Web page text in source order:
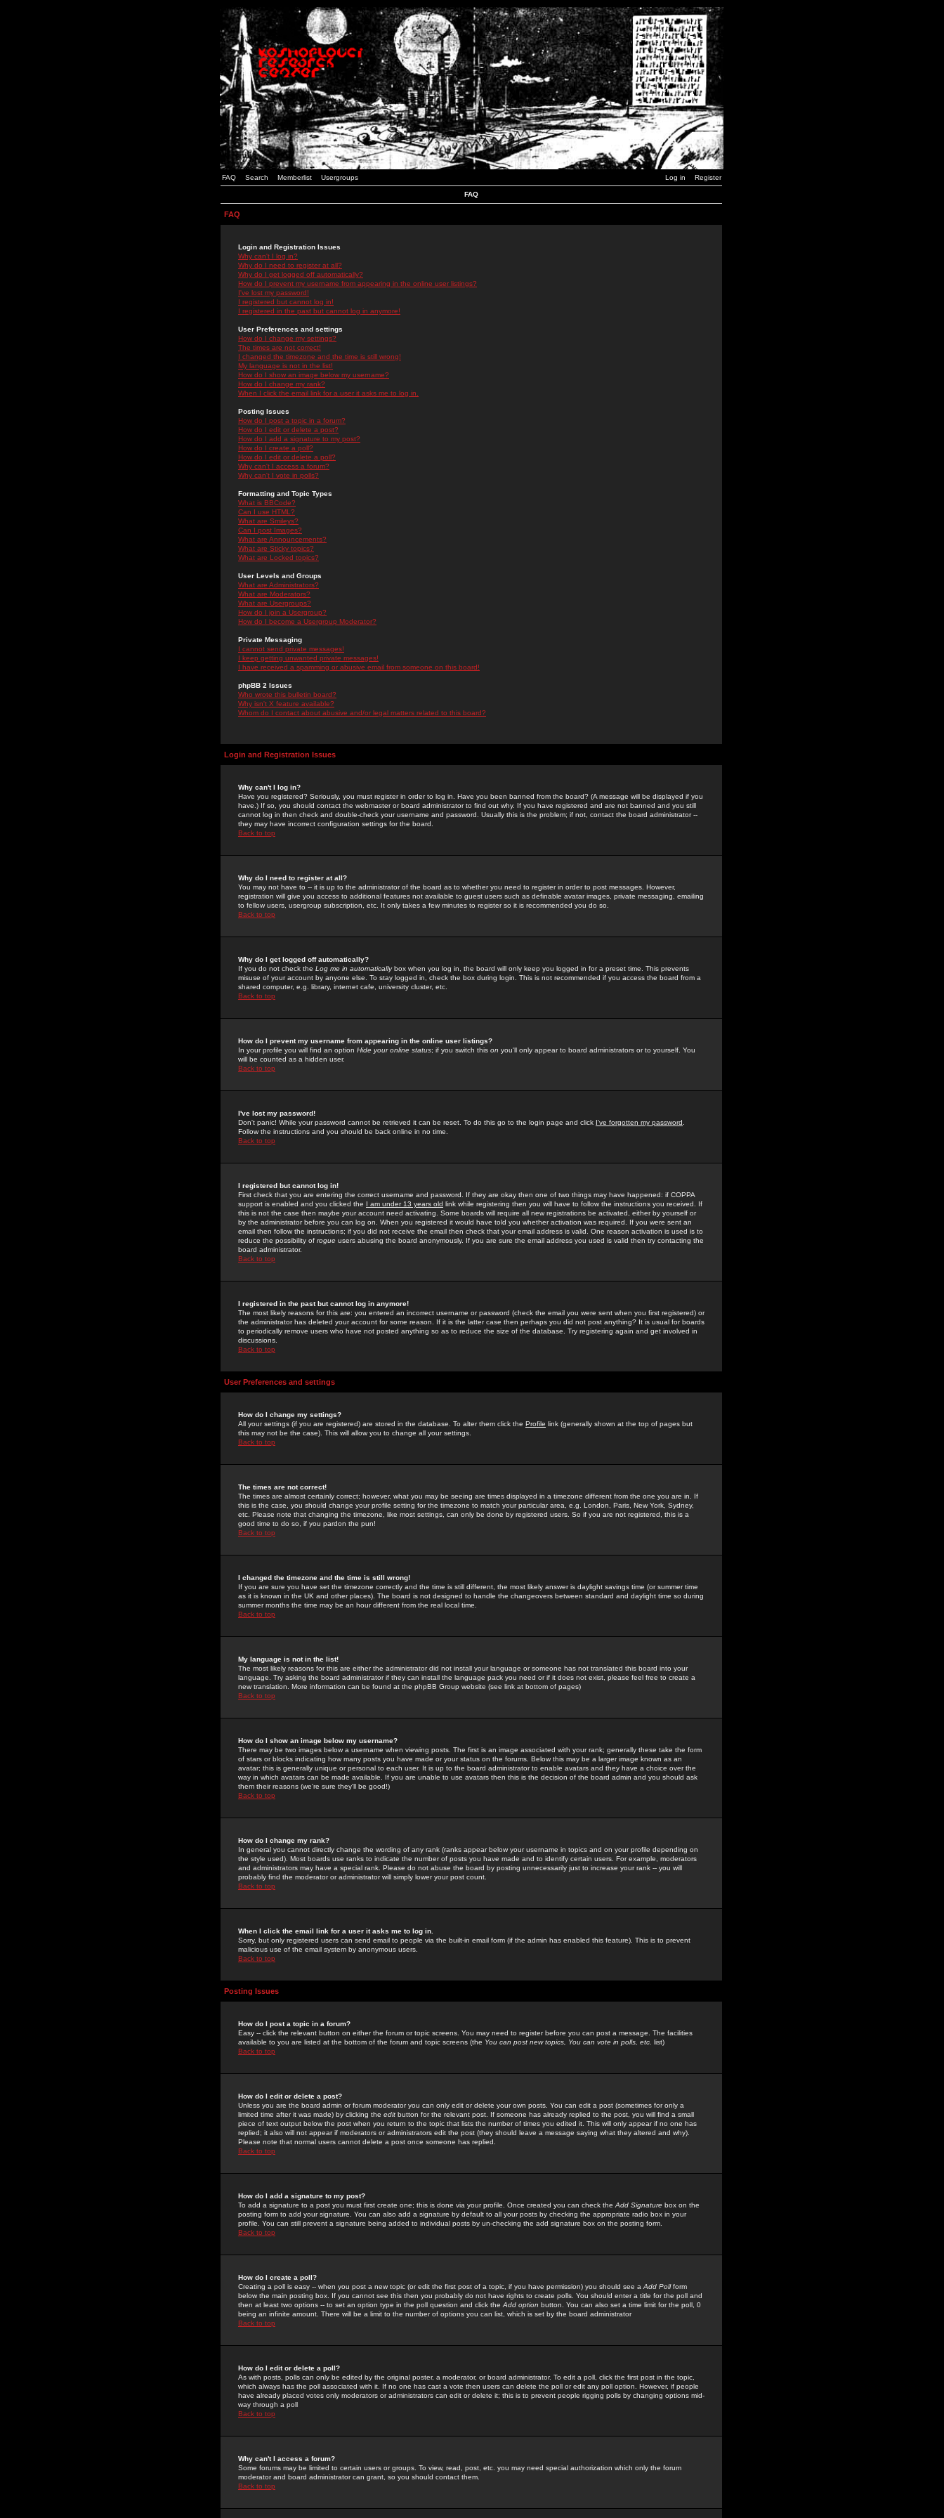
FAQ Search Memberlist Usergroups Log in Register
FAQ
FAQ
Login and Registration Issues
Why can't I log in?
Why do I need to register at all?
Why do I get logged off automatically?
How do I prevent my username from appearing in the online user listings?
I've lost my password!
I registered but cannot log in!
I registered in the past but cannot log in anymore!
User Preferences and settings
How do I change my settings?
The times are not correct!
I changed the timezone and the time is still wrong!
My language is not in the list!
How do I show an image below my username?
How do I change my rank?
When I click the email link for a user it asks me to log in.
Posting Issues
How do I post a topic in a forum?
How do I edit or delete a post?
How do I add a signature to my post?
How do I create a poll?
How do I edit or delete a poll?
Why can't I access a forum?
Why can't I vote in polls?
Formatting and Topic Types
What is BBCode?
Can I use HTML?
What are Smileys?
Can I post Images?
What are Announcements?
What are Sticky topics?
What are Locked topics?
User Levels and Groups
What are Administrators?
What are Moderators?
What are Usergroups?
How do I join a Usergroup?
How do I become a Usergroup Moderator?
Private Messaging
I cannot send private messages!
I keep getting unwanted private messages!
I have received a spamming or abusive email from someone on this board!
phpBB 2 Issues
Who wrote this bulletin board?
Why isn't X feature available?
Whom do I contact about abusive and/or legal matters related to this board?
Login and Registration Issues
Why can't I log in?
Have you registered? Seriously, you must register in order to log in. Have you been banned from the board? (A message will be displayed if you
have.) If so, you should contact the webmaster or board administrator to find out why. If you have registered and are not banned and you still
cannot log in then check and double-check your username and password. Usually this is the problem; if not, contact the board administrator --
they may have incorrect configuration settings for the board.
Back to top
Why do I need to register at all?
You may not have to -- it is up to the administrator of the board as to whether you need to register in order to post messages. However,
registration will give you access to additional features not available to guest users such as definable avatar images, private messaging, emailing
to fellow users, usergroup subscription, etc. It only takes a few minutes to register so it is recommended you do so.
Back to top
Why do I get logged off automatically?
If you do not check the Log me in automaticallybox when you log in, the board will only keep you logged in for a preset time. This prevents
misuse of your account by anyone else. To stay logged in, check the box during login. This is not recommended if you access the board from a
shared computer, e.g. library, internet cafe, university cluster, etc.
Back to top
How do I prevent my username from appearing in the online user listings?
In your profile you will find an option Hide your online status; if you switch this on you'll only appear to board administrators or to yourself. You
will be counted as a hidden user.
Back to top
I've lost my password!
Don't panic! While your password cannot be retrieved it can be reset. To do this go to the login page and click I've forgotten my password
Follow the instructions and you should be back online in no time.
Back to top
I registered but cannot log in!
First check that you are entering the correct username and password. If they are okay then one of two things may have happened: if COPPA
support is enabled and you clicked the I am under 13 years old link while registering then you will have to follow the instructions you received. If
this is not the case then maybe your account need activating. Some boards will require all new registrations be activated, either by yourself or
by the administrator before you can log on. When you registered it would have told you whether activation was required. If you were sent an
email then follow the instructions; if you did not receive the email then check that your email address is valid. One reason activation is used is to
reduce the possibility of rogue users abusing the board anonymously. If you are sure the email address you used is valid then try contacting the
board administrator.
Back to top
I registered in the past but cannot log in anymore!
The most likely reasons for this are: you entered an incorrect username or password (check the email you were sent when you first registered) or
the administrator has deleted your account for some reason. If it is the latter case then perhaps you did not post anything? It is usual for boards
to periodically remove users who have not posted anything so as to reduce the size of the database. Try registering again and get involved in
discussions.
Back to top
User Preferences and settings
How do I change my settings?
All your settings (if you are registered) are stored in the database. To alter them click the Profile link (generally shown at the top of pages but
this may not be the case). This will allow you to change all your settings.
Back to top
The times are not correct!
The times are almost certainly correct; however, what you may be seeing are times displayed in a timezone different from the one you are in. If
this is the case, you should change your profile setting for the timezone to match your particular area, e.g. London, Paris, New York, Sydney,
etc. Please note that changing the timezone, like most settings, can only be done by registered users. So if you are not registered, this is a
good time to do so, if you pardon the pun!
Back to top
I changed the timezone and the time is still wrong!
If you are sure you have set the timezone correctly and the time is still different, the most likely answer is daylight savings time (or summer time
as it is known in the UK and other places). The board is not designed to handle the changeovers between standard and daylight time so during
summer months the time may be an hour different from the real local time.
Back to top
My language is not in the list!
The most likely reasons for this are either the administrator did not install your language or someone has not translated this board into your
language. Try asking the board administrator if they can install the language pack you need or if it does not exist, please feel free to create a
new translation. More information can be found at the phpBB Group website (see link at bottom of pages)
Back to top
How do I show an image below my username?
There may be two images below a username when viewing posts. The first is an image associated with your rank; generally these take the form
of stars or blocks indicating how many posts you have made or your status on the forums. Below this may be a larger image known as an
avatar; this is generally unique or personal to each user. It is up to the board administrator to enable avatars and they have a choice over the
way in which avatars can be made available. If you are unable to use avatars then this is the decision of the board admin and you should ask
them their reasons (we're sure they'll be good!)
Back to top
How do I change my rank?
In general you cannot directly change the wording of any rank (ranks appear below your username in topics and on your profile depending on
the style used). Most boards use ranks to indicate the number of posts you have made and to identify certain users. For example, moderators
and administrators may have a special rank. Please do not abuse the board by posting unnecessarily just to increase your rank -- you will
probably find the moderator or administrator will simply lower your post count.
Back to top
When I click the email link for a user it asks me to log in.
Sorry, but only registered users can send email to people via the built-in email form (if the admin has enabled this feature). This is to prevent
malicious use of the email system by anonymous users.
Back to top
Posting Issues
How do I post a topic in a forum?
Easy -- click the relevant button on either the forum or topic screens. You may need to register before you can post a message. The facilities
available to you are listed at the bottom of the forum and topic screens (the You can post new topics, You can vote in polls, etc. list)
Back to top
How do I edit or delete a post?
Unless you are the board admin or forum moderator you can only edit or delete your own posts. You can edit a post (sometimes for only a
limited time after it was made) by clicking the edit button for the relevant post. If someone has already replied to the post, you will find a small
piece of text output below the post when you return to the topic that lists the number of times you edited it. This will only appear if no one has
replied; it also will not appear if moderators or administrators edit the post (they should leave a message saying what they altered and why).
Please note that normal users cannot delete a post once someone has replied.
Back to top
How do I add a signature to my post?
To add a signature to a post you must first create one; this is done via your profile. Once created you can check the Add Signature box on the
posting form to add your signature. You can also add a signature by default to all your posts by checking the appropriate radio box in your
profile. You can still prevent a signature being added to individual posts by un-checking the add signature box on the posting form.
Back to top
How do I create a poll?
Creating a poll is easy -- when you post a new topic (or edit the first post of a topic, if you have permission) you should see a Add Pollform
below the main posting box. If you cannot see this then you probably do not have rights to create polls. You should enter a title for the poll and
then at least two options -- to set an option type in the poll question and click the Add option button. You can also set a time limit for the poll, 0
being an infinite amount. There will be a limit to the number of options you can list, which is set by the board administrator
Back to top
How do I edit or delete a poll?
As with posts, polls can only be edited by the original poster, a moderator, or board administrator. To edit a poll, click the first post in the topic,
which always has the poll associated with it. If no one has cast a vote then users can delete the poll or edit any poll option. However, if people
have already placed votes only moderators or administrators can edit or delete it; this is to prevent people rigging polls by changing options mid-
way through a poll
Back to top
Why can't I access a forum?
Some forums may be limited to certain users or groups. To view, read, post, etc. you may need special authorization which only the forum
moderator and board administrator can grant, so you should contact them.
Back to top